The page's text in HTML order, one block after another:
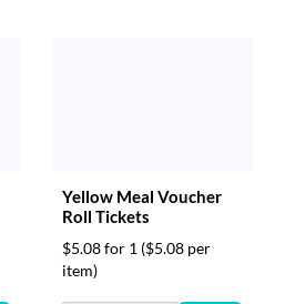
Yellow Meal Voucher
Roll Tickets
$5.08 for 1 ($5.08 per
item)